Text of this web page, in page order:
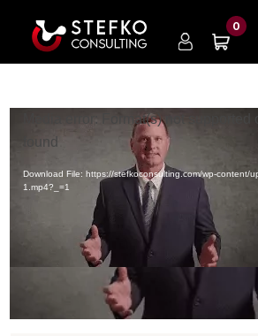
0
Player
Media error: Format(s) not supported
found
Download File: https://stefkoconsulting.com/wp-content/
1.mp4?_=1